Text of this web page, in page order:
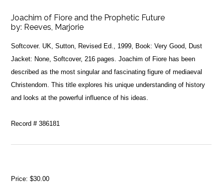
Joachim of Fiore and the Prophetic Future
by: Reeves, Marjorie
Softcover. UK, Sutton, Revised Ed., 1999, Book: Very Good, Dust
Jacket: None, Softcover, 216 pages. Joachim of Fiore has been
described as the most singular and fascinating figure of mediaeval
Christendom. This title explores his unique understanding of history
and looks at the powerful influence of his ideas.
Record # 386181
Price:$30.00